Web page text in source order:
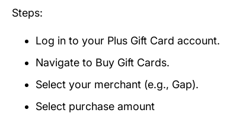
Steps:
Log in to your Plus Gift Card account.
Navigate to Buy Gift Cards.
Select your merchant (e.g., Gap).
Select purchase amount